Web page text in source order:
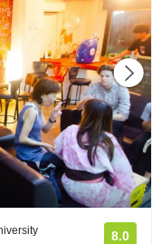
8.0